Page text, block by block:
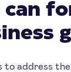
can
to address